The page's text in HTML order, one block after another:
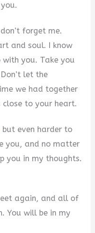
forget me.
and soul. I know
you. Take you
let the
we had together
close to your heart.
but even harder to
you, and no matter
you in my thoughts.
again, and all of
You will be in my